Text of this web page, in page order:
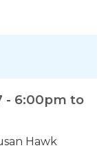
- 6:00pm to
Hawk